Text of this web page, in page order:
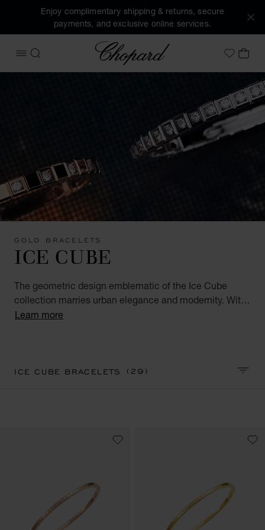
Enjoy complimentary shipping & returns, secure
payments, and exclusive online services.
OPEN MENU
SEARCH
Chopard
MyMY
GOLD BRACELETS
ICE CUBE
The geometric design emblematic of the Ice Cube
collection marries urban elegance and modernity. With
their square facets meticulously crafted like reflections
Learn more
ICE CUBE BRACELETS(29)